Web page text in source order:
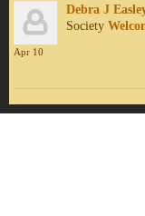
Debra J
Society
Apr 10